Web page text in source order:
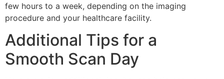
few hours to a week, depending on the imaging
procedure and your healthcare facility.
Additional Tips for a
Smooth Scan Day